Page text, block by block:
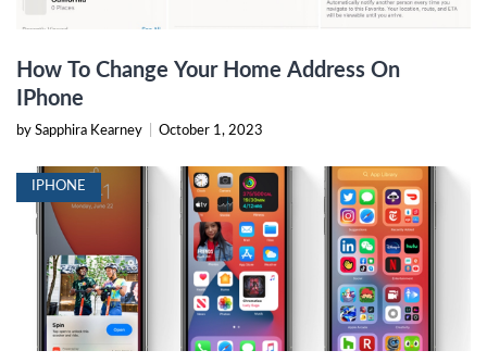
How To Change Your Home Address On
IPhone
by Sapphira Kearney October 1, 2023
IPHONE